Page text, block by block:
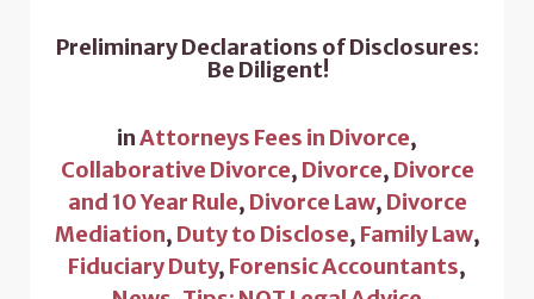
Preliminary Declarations of Disclosures:
Be Diligent!
inAttorneys Fees in Divorce,
Collaborative Divorce, Divorce, Divorce
and 10 Year Rule, Divorce Law, Divorce
Mediation, Duty to Disclose, Family Law,
Fiduciary Duty, Forensic Accountants,